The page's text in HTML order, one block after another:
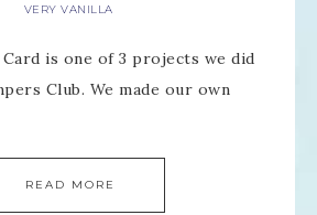
VERY VANILLA
is one of 3 projects we did
Club. We made our own
READ MORE